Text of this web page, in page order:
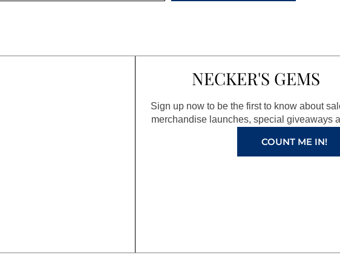
NECKER'S GEMS
Sign up now to be the first to know about
merchandise launches, special giveaways
COUNT ME IN!